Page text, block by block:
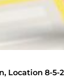
Location 8-5-